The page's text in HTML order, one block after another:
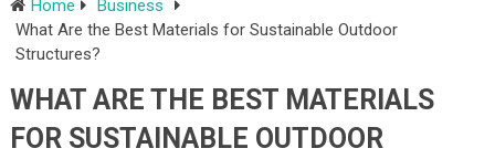
Home
Business
What Are the Best Materials for Sustainable Outdoor
Structures?
WHAT ARE THE BEST MATERIALS
FOR SUSTAINABLE OUTDOOR